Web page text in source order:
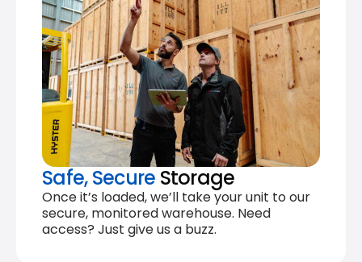
Safe, Secure Storage
Once it’s loaded, we’ll take your unit to our
secure, monitored warehouse. Need
access? Just give us a buzz.